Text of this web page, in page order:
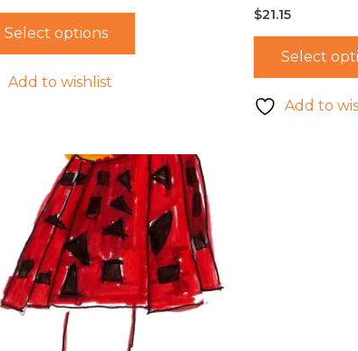
Select options
Add to wishlist
$21.15
Select
Add to